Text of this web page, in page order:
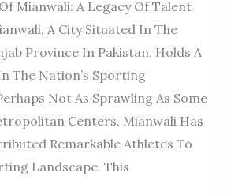
Mianwali: A Legacy Of Talent
A City Situated In The
Province In Pakistan, Holds A
The Nation’s Sporting
Not As Sprawling As Some
Centers, Mianwali Has
Remarkable Athletes To
Landscape. This